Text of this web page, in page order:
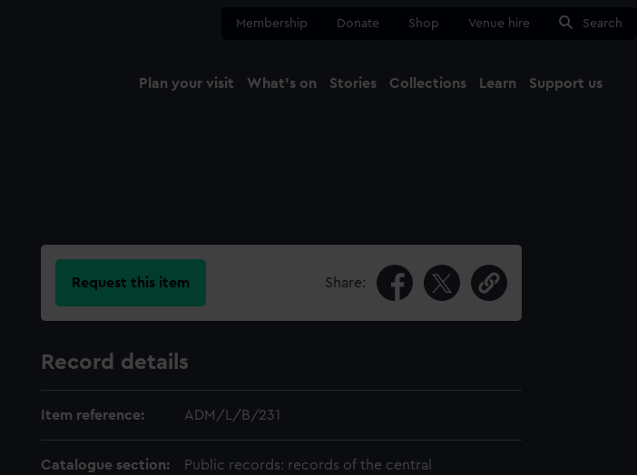
Membership Donate Shop Venue hire Search
Plan your visit What's on Stories Collections Learn Support us
Request this item Share:
Record details
Item reference: ADM/L/B/231
Catalogue section:
Public records: records of the central